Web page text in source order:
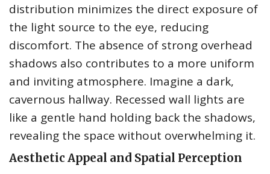
distribution minimizes the direct exposure of
the light source to the eye, reducing
discomfort. The absence of strong overhead
shadows also contributes to a more uniform
and inviting atmosphere. Imagine a dark,
cavernous hallway. Recessed wall lights are
like a gentle hand holding back the shadows,
revealing the space without overwhelming it.
Aesthetic Appeal and Spatial Perception